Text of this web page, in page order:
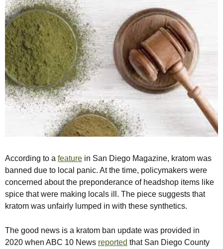
According to a feature in San Diego Magazine, kratom was
banned due to local panic. At the time, policymakers were
concerned about the preponderance of headshop items like
spice that were making locals ill. The piece suggests that
kratom was unfairly lumped in with these synthetics.
The good news is a kratom ban update was provided in
2020 when ABC 10 News reported that San Diego County